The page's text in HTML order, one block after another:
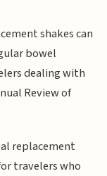
shakes can
bowel
dealing with
Review of
replacement
travelers who